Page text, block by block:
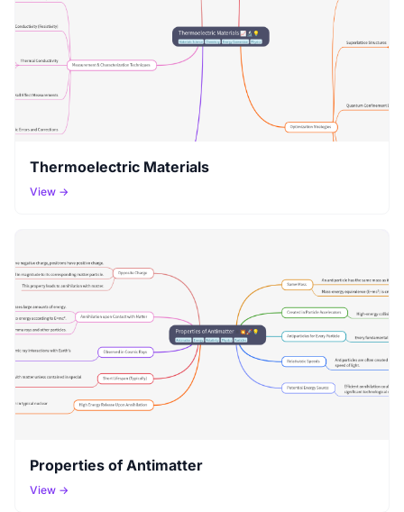
Thermoelectric Materials
View →
Properties of Antimatter
View →